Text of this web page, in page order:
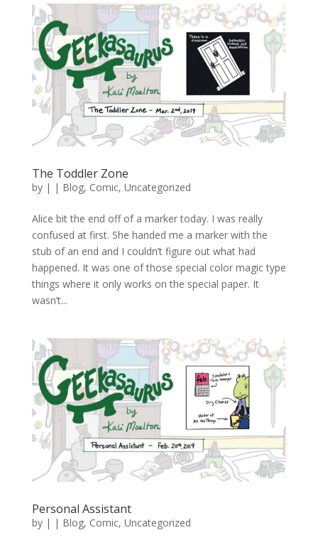
The Toddler Zone
by | | Blog, Comic, Uncategorized
Alice bit the end off of a marker today. I was really
confused at first. She handed me a marker with the
stub of an end and I couldn’t figure out what had
happened. It was one of those special color magic type
things where it only works on the special paper. It
wasn’t...
Personal Assistant
by | | Blog, Comic, Uncategorized